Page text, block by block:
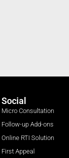
Social
Micro Consultation
Follow-up Add-ons
Online RTI Solution
First Appeal